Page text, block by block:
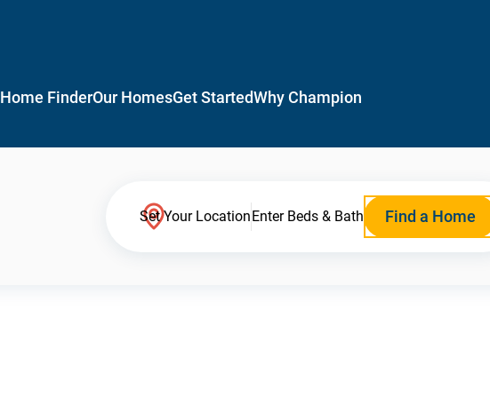
Home FinderOur HomesGet StartedWhy Champion
Set Your LocationEnter Beds & Bath Find a Home